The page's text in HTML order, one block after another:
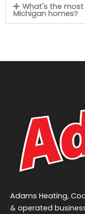
What's the
Michigan homes?
Adams Heating,
& operated